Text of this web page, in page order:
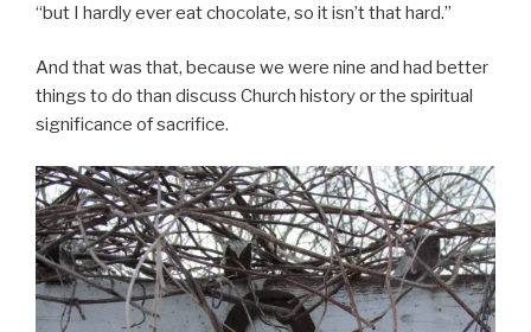
“but I hardly ever eat chocolate, so it isn’t that hard.”
And that was that, because we were nine and had better
things to do than discuss Church history or the spiritual
significance of sacrifice.